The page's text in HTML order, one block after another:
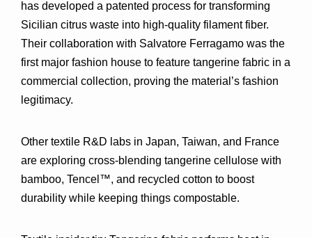
has developed a patented process for transforming
Sicilian citrus waste into high-quality filament fiber.
Their collaboration with Salvatore Ferragamo was the
first major fashion house to feature tangerine fabric in a
commercial collection, proving the material’s fashion
legitimacy.
Other textile R&D labs in Japan, Taiwan, and France
are exploring cross-blending tangerine cellulose with
bamboo, Tencel™, and recycled cotton to boost
durability while keeping things compostable.